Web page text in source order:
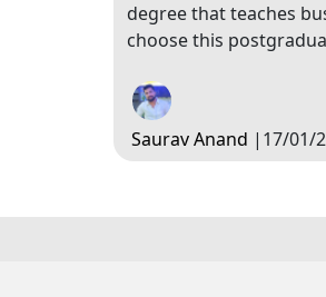
degree that teaches
choose this
Saurav Anand | 17/01/